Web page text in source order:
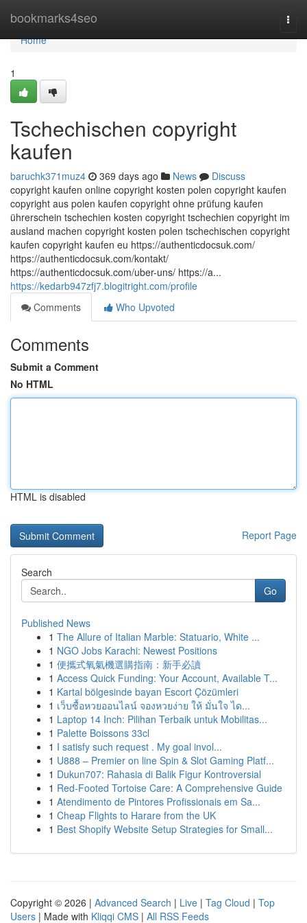
bookmarks4seo
Home
Home
1
Tschechischen copyright
kaufen
baruchk371muz4 369 days ago News
Discuss
copyright kaufen online copyright kosten polen copyright kaufen
copyright aus polen kaufen copyright ohne prüfung kaufen
ührerschein tschechien kosten copyright tschechien copyright im
ausland machen copyright kosten polen tschechischen copyright
kaufen copyright kaufen eu https://authenticdocsuk.com/
https://authenticdocsuk.com/kontakt/
https://authenticdocsuk.com/uber-uns/ https://a...
https://kedarb947zfj7.blogitright.com/profile
Comments
Who Upvoted
Comments
Submit a Comment
No HTML
HTML is disabled
Report Page
Search
Go
Published News
1 The Allure of Italian Marble: Statuario, White ...
1 NGO Jobs Karachi: Newest Positions
1 便攜式氧氣機選購指南：新手必讀
1 Access Quick Funding: Your Account, Available T...
1 Kartal bölgesinde bayan Escort Çözümleri
1 เว็บซื้อหวยออนไลน์ จองหวยง่าย ให้ มั่นใจ ได...
1 Laptop 14 Inch: Pilihan Terbaik untuk Mobilitas...
1 Palette Boissons 33cl
1 I satisfy such request . My goal invol...
1 U888 – Premier on line Spin & Slot Gaming Platf...
1 Dukun707: Rahasia di Balik Figur Kontroversial
1 Red-Footed Tortoise Care: A Comprehensive Guide
1 Atendimento de Pintores Profissionais em Sa...
1 Cheap Flights to Harare from the UK
1 Best Shopify Website Setup Strategies for Small...
Copyright © 2026 | Advanced Search | Live | Tag Cloud | Top
Users | Made with Kliqqi CMS | All RSS Feeds